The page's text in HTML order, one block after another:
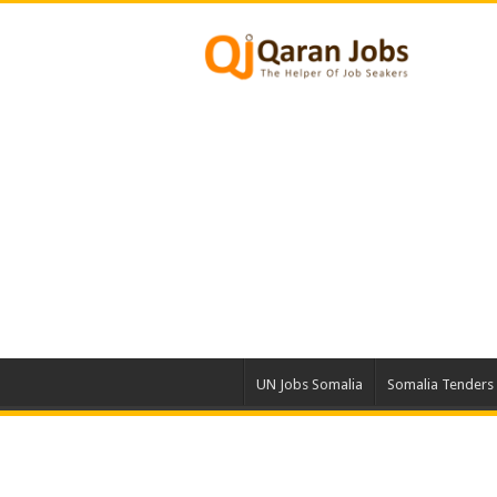
UN Jobs Somalia Somalia Tenders